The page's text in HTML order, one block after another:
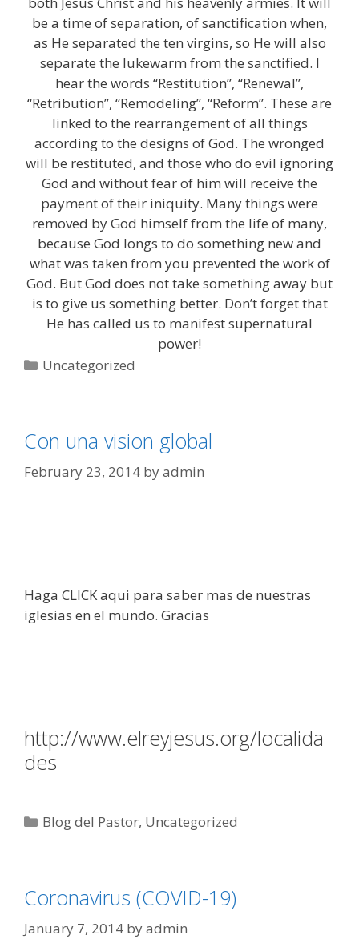
be a time of separation, of sanctification when,
as He separated the ten virgins, so He will also
separate the lukewarm from the sanctified. I
hear the words “Restitution”, “Renewal”,
“Retribution”, “Remodeling”, “Reform”. These are
linked to the rearrangement of all things
according to the designs of God. The wronged
will be restituted, and those who do evil ignoring
God and without fear of him will receive the
payment of their iniquity. Many things were
removed by God himself from the life of many,
because God longs to do something new and
what was taken from you prevented the work of
God. But God does not take something away but
is to give us something better. Don’t forget that
He has called us to manifest supernatural
power!
Categories
Uncategorized
Con una vision global
February 23, 2014 byadmin
Haga CLICK aqui para saber mas de nuestras
iglesias en el mundo. Gracias
http://www.elreyjesus.org/localida
des
Categories
Blog del Pastor, Uncategorized
Coronavirus (COVID-19)
January 7, 2014 byadmin